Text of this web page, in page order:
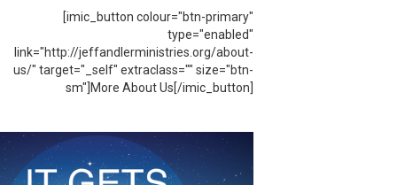
[imic_button colour="btn-primary"
type="enabled"
link="http://jeffandlerministries.org/about-
us/" target="_self" extraclass="" size="btn-
sm"]More About Us[/imic_button]